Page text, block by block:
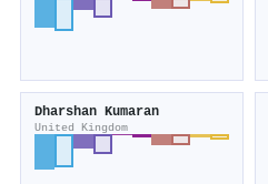
Dharshan Kumaran
United Kingdom